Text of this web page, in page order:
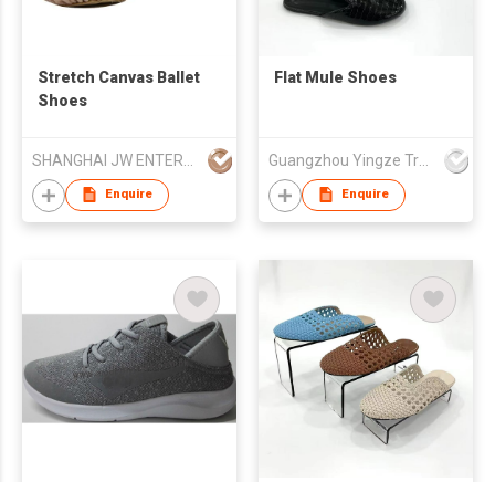
Stretch Canvas Ballet
Shoes
Enquire
Flat Mule Shoes
Guangzhou Yingze Trading Co., Ltd
Enquire